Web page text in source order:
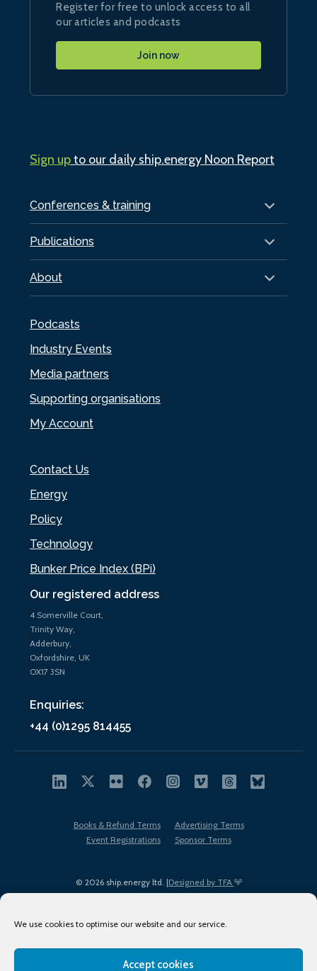
We use cookies to optimise our website and our service.
Accept cookies
Our registered address
4 Somerville Court,
Trinity Way,
Adderbury,
Oxfordshire, UK
OX17 3SN
Enquiries:
+44 (0)1295 814455
Conferences & training
Publications
About
Podcasts
Industry Events
Media partners
Supporting organisations
My Account
Contact Us
Energy
Policy
Technology
Bunker Price Index (BPi)
Register for free to unlock access to all
our articles and podcasts
Join now
Sign upto our daily ship.energy Noon Report
© 2026 ship.energy ltd. |Designed by TFA
Books & Refund Terms
Advertising Terms
Event Registrations
Sponsor Terms